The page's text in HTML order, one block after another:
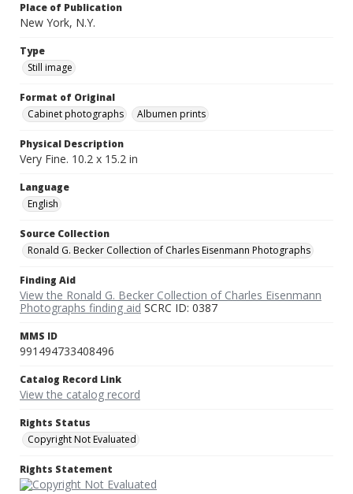
Place of Publication
New York, N.Y.
Type
Still image
Format of Original
Cabinet photographs
Albumen prints
Physical Description
Very Fine. 10.2 x 15.2 in
Language
English
Source Collection
Ronald G. Becker Collection of Charles Eisenmann Photographs
Finding Aid
View the Ronald G. Becker Collection of Charles Eisenmann
Photographs finding aid SCRC ID: 0387
MMS ID
991494733408496
Catalog Record Link
View the catalog record
Rights Status
Copyright Not Evaluated
Rights Statement